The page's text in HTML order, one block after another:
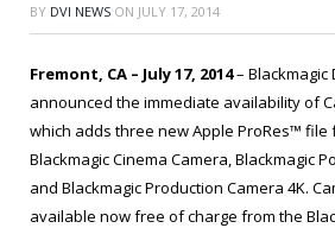
BY DVI NEWS ON JULY 17, 2014
Fremont, CA – July 17, 2014– Blackmagic
announced the immediate availability of
which adds three new Apple ProRes™ file
Blackmagic Cinema Camera, Blackmagic
and Blackmagic Production Camera 4K.
available now free of charge from the